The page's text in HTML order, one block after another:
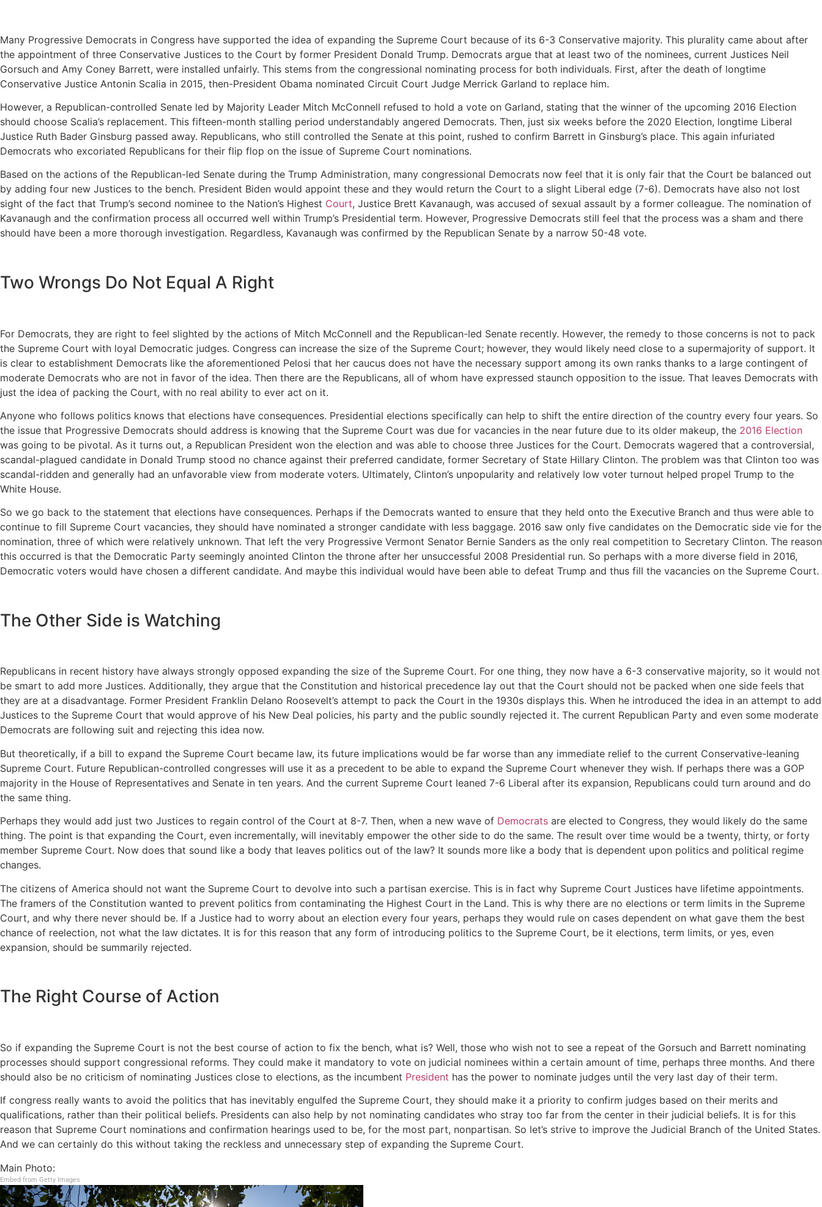
Many Progressive Democrats in Congress have supported the idea of expanding the Supreme Court because of its 6-3 Conservative majority. This plurality came about after
the appointment of three Conservative Justices to the Court by former President Donald Trump. Democrats argue that at least two of the nominees, current Justices Neil
Gorsuch and Amy Coney Barrett, were installed unfairly. This stems from the congressional nominating process for both individuals. First, after the death of longtime
Conservative Justice Antonin Scalia in 2015, then-President Obama nominated Circuit Court Judge Merrick Garland to replace him.
However, a Republican-controlled Senate led by Majority Leader Mitch McConnell refused to hold a vote on Garland, stating that the winner of the upcoming 2016 Election
should choose Scalia’s replacement. This fifteen-month stalling period understandably angered Democrats. Then, just six weeks before the 2020 Election, longtime Liberal
Justice Ruth Bader Ginsburg passed away. Republicans, who still controlled the Senate at this point, rushed to confirm Barrett in Ginsburg’s place. This again infuriated
Democrats who excoriated Republicans for their flip flop on the issue of Supreme Court nominations.
Based on the actions of the Republican-led Senate during the Trump Administration, many congressional Democrats now feel that it is only fair that the Court be balanced out
by adding four new Justices to the bench. President Biden would appoint these and they would return the Court to a slight Liberal edge (7-6). Democrats have also not lost
sight of the fact that Trump’s second nominee to the Nation’s Highest Court, Justice Brett Kavanaugh, was accused of sexual assault by a former colleague. The nomination of
Kavanaugh and the confirmation process all occurred well within Trump’s Presidential term. However, Progressive Democrats still feel that the process was a sham and there
should have been a more thorough investigation. Regardless, Kavanaugh was confirmed by the Republican Senate by a narrow 50-48 vote.
Two Wrongs Do Not Equal A Right
For Democrats, they are right to feel slighted by the actions of Mitch McConnell and the Republican-led Senate recently. However, the remedy to those concerns is not to pack
the Supreme Court with loyal Democratic judges. Congress can increase the size of the Supreme Court; however, they would likely need close to a supermajority of support. It
is clear to establishment Democrats like the aforementioned Pelosi that her caucus does not have the necessary support among its own ranks thanks to a large contingent of
moderate Democrats who are not in favor of the idea. Then there are the Republicans, all of whom have expressed staunch opposition to the issue. That leaves Democrats with
just the idea of packing the Court, with no real ability to ever act on it.
Anyone who follows politics knows that elections have consequences. Presidential elections specifically can help to shift the entire direction of the country every four years. So
the issue that Progressive Democrats should address is knowing that the Supreme Court was due for vacancies in the near future due to its older makeup, the 2016 Election
was going to be pivotal. As it turns out, a Republican President won the election and was able to choose three Justices for the Court. Democrats wagered that a controversial,
scandal-plagued candidate in Donald Trump stood no chance against their preferred candidate, former Secretary of State Hillary Clinton. The problem was that Clinton too was
scandal-ridden and generally had an unfavorable view from moderate voters. Ultimately, Clinton’s unpopularity and relatively low voter turnout helped propel Trump to the
White House.
So we go back to the statement that elections have consequences. Perhaps if the Democrats wanted to ensure that they held onto the Executive Branch and thus were able to
continue to fill Supreme Court vacancies, they should have nominated a stronger candidate with less baggage. 2016 saw only five candidates on the Democratic side vie for the
nomination, three of which were relatively unknown. That left the very Progressive Vermont Senator Bernie Sanders as the only real competition to Secretary Clinton. The reason
this occurred is that the Democratic Party seemingly anointed Clinton the throne after her unsuccessful 2008 Presidential run. So perhaps with a more diverse field in 2016,
Democratic voters would have chosen a different candidate. And maybe this individual would have been able to defeat Trump and thus fill the vacancies on the Supreme Court.
The Other Side is Watching
Republicans in recent history have always strongly opposed expanding the size of the Supreme Court. For one thing, they now have a 6-3 conservative majority, so it would not
be smart to add more Justices. Additionally, they argue that the Constitution and historical precedence lay out that the Court should not be packed when one side feels that
they are at a disadvantage. Former President Franklin Delano Roosevelt’s attempt to pack the Court in the 1930s displays this. When he introduced the idea in an attempt to add
Justices to the Supreme Court that would approve of his New Deal policies, his party and the public soundly rejected it. The current Republican Party and even some moderate
Democrats are following suit and rejecting this idea now.
But theoretically, if a bill to expand the Supreme Court became law, its future implications would be far worse than any immediate relief to the current Conservative-leaning
Supreme Court. Future Republican-controlled congresses will use it as a precedent to be able to expand the Supreme Court whenever they wish. If perhaps there was a GOP
majority in the House of Representatives and Senate in ten years. And the current Supreme Court leaned 7-6 Liberal after its expansion, Republicans could turn around and do
the same thing.
Perhaps they would add just two Justices to regain control of the Court at 8-7. Then, when a new wave of Democrats are elected to Congress, they would likely do the same
thing. The point is that expanding the Court, even incrementally, will inevitably empower the other side to do the same. The result over time would be a twenty, thirty, or forty
member Supreme Court. Now does that sound like a body that leaves politics out of the law? It sounds more like a body that is dependent upon politics and political regime
changes.
The citizens of America should not want the Supreme Court to devolve into such a partisan exercise. This is in fact why Supreme Court Justices have lifetime appointments.
The framers of the Constitution wanted to prevent politics from contaminating the Highest Court in the Land. This is why there are no elections or term limits in the Supreme
Court, and why there never should be. If a Justice had to worry about an election every four years, perhaps they would rule on cases dependent on what gave them the best
chance of reelection, not what the law dictates. It is for this reason that any form of introducing politics to the Supreme Court, be it elections, term limits, or yes, even
expansion, should be summarily rejected.
The Right Course of Action
So if expanding the Supreme Court is not the best course of action to fix the bench, what is? Well, those who wish not to see a repeat of the Gorsuch and Barrett nominating
processes should support congressional reforms. They could make it mandatory to vote on judicial nominees within a certain amount of time, perhaps three months. And there
should also be no criticism of nominating Justices close to elections, as the incumbent President has the power to nominate judges until the very last day of their term.
If congress really wants to avoid the politics that has inevitably engulfed the Supreme Court, they should make it a priority to confirm judges based on their merits and
qualifications, rather than their political beliefs. Presidents can also help by not nominating candidates who stray too far from the center in their judicial beliefs. It is for this
reason that Supreme Court nominations and confirmation hearings used to be, for the most part, nonpartisan. So let’s strive to improve the Judicial Branch of the United States.
And we can certainly do this without taking the reckless and unnecessary step of expanding the Supreme Court.
Main Photo:
Embed from Getty Images